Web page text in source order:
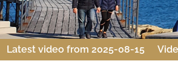
Latest video from 2025-08-15